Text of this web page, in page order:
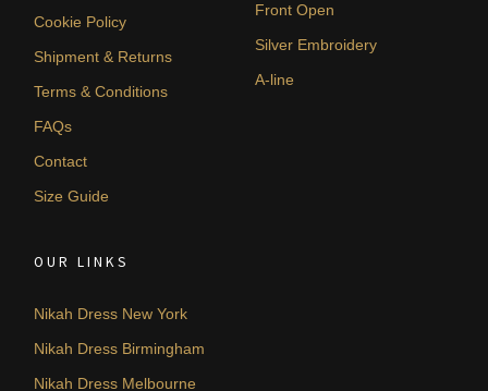
Cookie Policy
Shipment & Returns
Terms & Conditions
FAQs
Contact
Size Guide
Front Open
Silver Embroidery
A-line
OUR LINKS
Nikah Dress New York
Nikah Dress Birmingham
Nikah Dress Melbourne